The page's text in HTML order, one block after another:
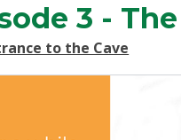
3 -
to the Cave